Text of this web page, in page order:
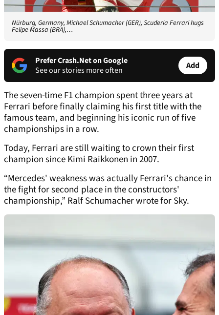
Nürburg, Germany, Michael Schumacher (GER), Scuderia Ferrari hugs
Felipe Massa (BRA),…
Prefer Crash.Net on Google
See our stories more often
Add
The seven-time F1 champion spent three years at
Ferrari before finally claiming his first title with the
famous team, and beginning his iconic run of five
championships in a row.
Today, Ferrari are still waiting to crown their first
champion since Kimi Raikkonen in 2007.
“Mercedes' weakness was actually Ferrari's chance in
the fight for second place in the constructors'
championship,” Ralf Schumacher wrote for Sky.